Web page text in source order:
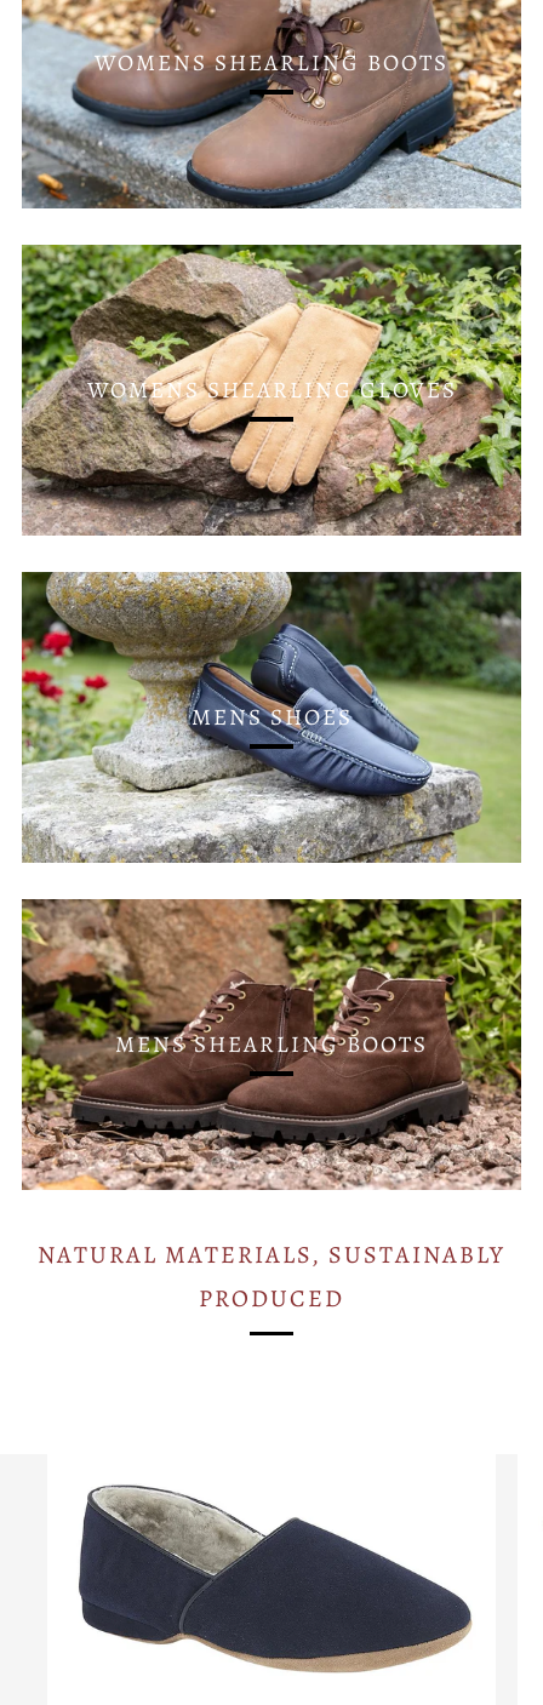
WOMENS SHEARLING BOOTS
WOMENS SHEARLING GLOVES
MENS SHOES
MENS SHEARLING BOOTS
NATURAL MATERIALS, SUSTAINABLY
PRODUCED